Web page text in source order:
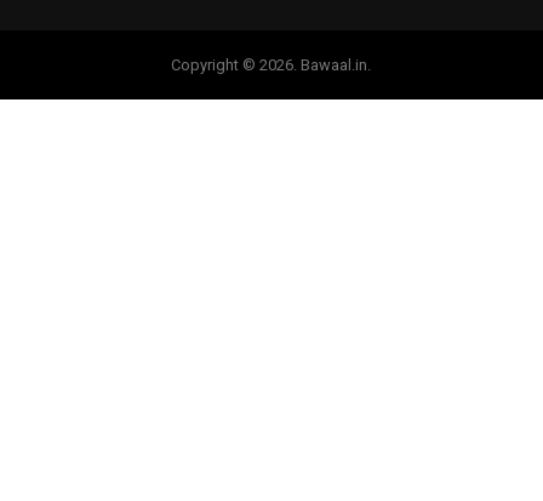
Copyright © 2026. Bawaal.in.